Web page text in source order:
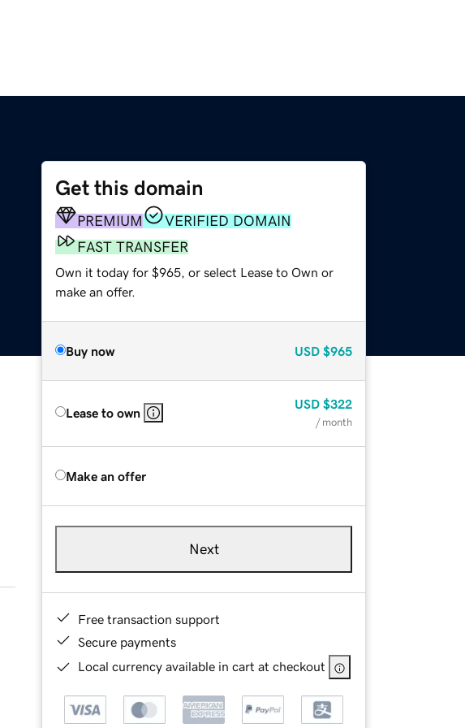
Get this domain
PREMIUM
VERIFIED DOMAIN
FAST TRANSFER
Own it today for $965, or select Lease to Own or
make an offer.
Buy now USD $965
Lease to own
USD $322
/ month
Make an offer
Next
Free transaction support
Secure payments
Local currency available in cart at checkout